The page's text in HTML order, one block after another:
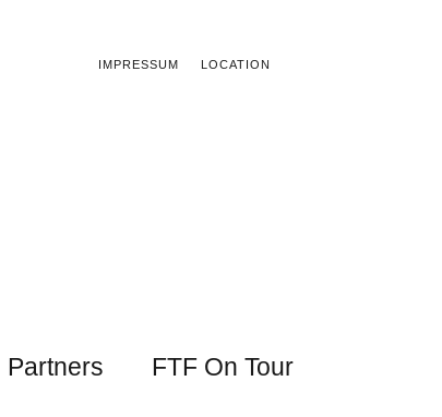
IMPRESSUM LOCATION
Partners FTF On Tour